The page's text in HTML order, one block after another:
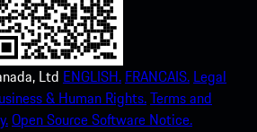
Ltd ENGLISH. FRANCAIS. Legal
& Human Rights.Terms and
Open Source Software Notice.